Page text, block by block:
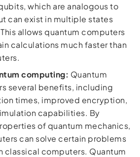
which are analogous to
can exist in multiple states
allows quantum computers
calculations much faster than
computing: Quantum
several benefits, including
times, improved encryption,
capabilities. By
of quantum mechanics,
can solve certain problems
classical computers. Quantum